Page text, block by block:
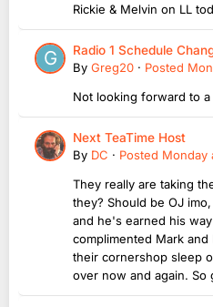
Rickie & Melvin on LL
Radio 1 Schedule
By Greg20 · Posted
Not looking forward to
Next TeaTime Host
By DC · Posted Monday
They really are taking
they? Should be OJ
and he's earned his
complimented Mark
their cornershop sleep
over now and again. So